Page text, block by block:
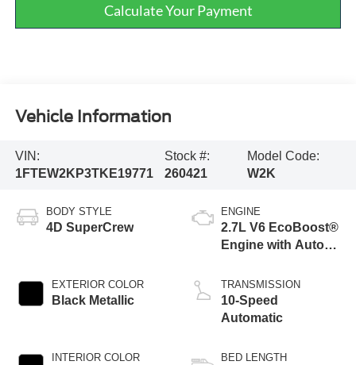
Calculate Your Payment
Vehicle Information
VIN:
1FTEW2KP3TKE19771
Stock #:
260421
Model Code:
W2K
BODY STYLE
4D SuperCrew
EXTERIOR COLOR
Black Metallic
INTERIOR COLOR
ENGINE
2.7L V6 EcoBoost®
Engine with Auto
Technology
TRANSMISSION
10-Speed
Automatic
BED LENGTH